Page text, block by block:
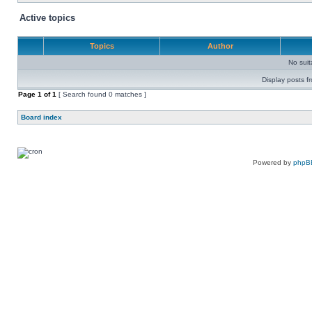
Active topics
Topics Author
No
Display posts
Page 1 of1 [ Search found 0 matches ]
Board index
Powered by